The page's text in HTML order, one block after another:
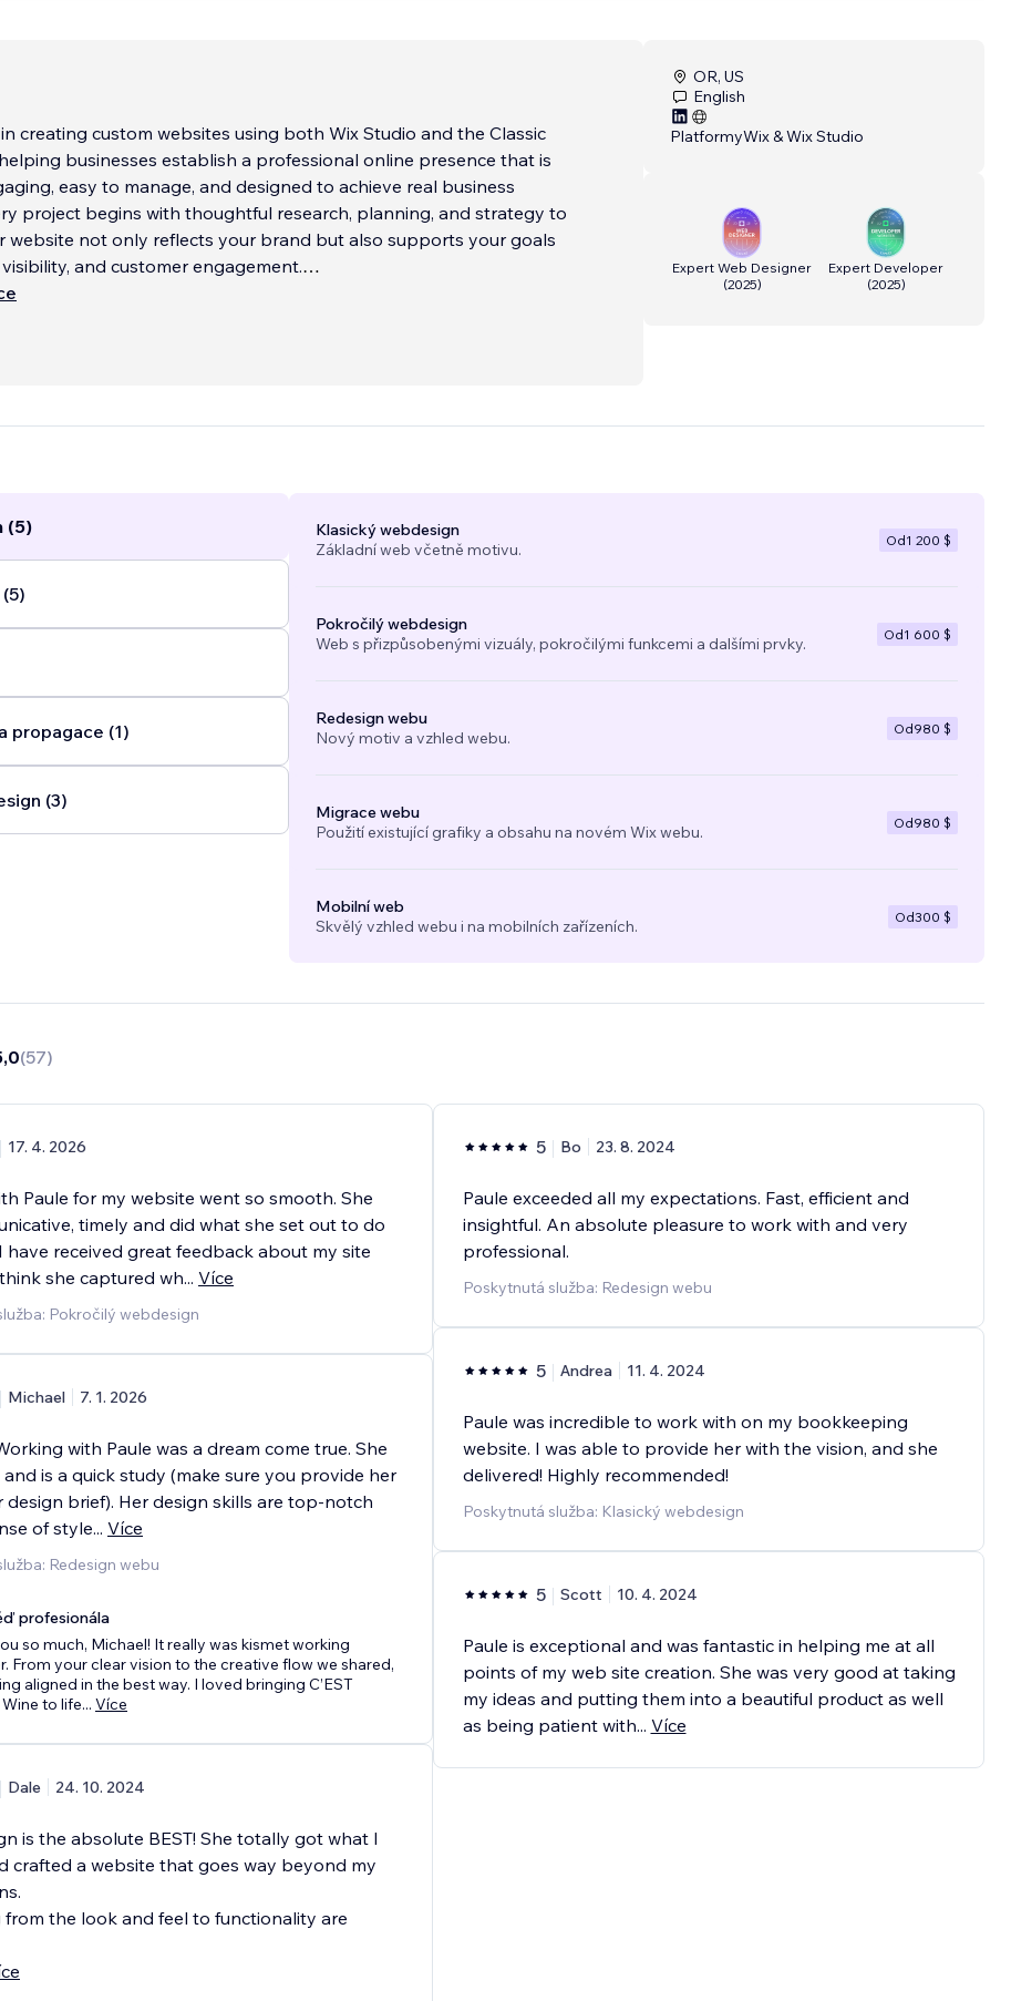
creating custom websites using both Wix Studio and the Classic
businesses establish a professional online presence that is
easy to manage, and designed to achieve real business
project begins with thoughtful research, planning, and strategy to
website not only reflects your brand but also supports your goals
and customer engagement.
Wix Studio or the simplicity and reliability of the Classic Wix Editor,
(SEO), and conversion-focused strategy to create websites that
perform effectively. From custom layouts and CMS-driven
systems, membership areas, e-commerce stores, and third-
I build websites that are tailored to the way your business
OR, US
English
PlatformyWix & Wix Studio
Expert Web Designer
(2025)
Expert Developer
(2025)
(5)
propagace (1)
(3)
Klasický webdesign
Základní web včetně motivu.
Od1 200 $
Pokročilý webdesign
Web s přizpůsobenými vizuály, pokročilými funkcemi a dalšími prvky.
Od1 600 $
Redesign webu
Nový motiv a vzhled webu.
Od980 $
Migrace webu
Použití existující grafiky a obsahu na novém Wix webu.
Od980 $
Mobilní web
Skvělý vzhled webu i na mobilních zařízeních.
Od300 $
(57)
17. 4. 2026
Paule for my website went so smooth. She
timely and did what she set out to do
have received great feedback about my site
she captured wh... Více
Pokročilý webdesign
Michael 7. 1. 2026
with Paule was a dream come true. She
is a quick study (make sure you provide her
design brief). Her design skills are top-notch
of style... Více
Redesign webu
profesionála
so much, Michael! It really was kismet working
From your clear vision to the creative flow we shared,
aligned in the best way. I loved bringing C’EST
to life... Více
Dale 24. 10. 2024
is the absolute BEST! She totally got what I
crafted a website that goes way beyond my
from the look and feel to functionality are
5 Bo 23. 8. 2024
Paule exceeded all my expectations. Fast, efficient and
insightful. An absolute pleasure to work with and very
professional.
Poskytnutá služba: Redesign webu
5 Andrea 11. 4. 2024
Paule was incredible to work with on my bookkeeping
website. I was able to provide her with the vision, and she
delivered! Highly recommended!
Poskytnutá služba: Klasický webdesign
5 Scott 10. 4. 2024
Paule is exceptional and was fantastic in helping me at all
points of my web site creation. She was very good at taking
my ideas and putting them into a beautiful product as well
as being patient with... Více